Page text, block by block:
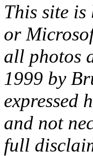
This site is
or
all photos
1999 by
expressed
and not
full